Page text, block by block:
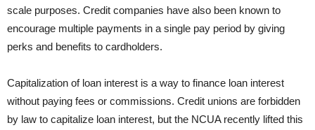
scale purposes. Credit companies have also been known to
encourage multiple payments in a single pay period by giving
perks and benefits to cardholders.
Capitalization of loan interest is a way to finance loan interest
without paying fees or commissions. Credit unions are forbidden
by law to capitalize loan interest, but the NCUA recently lifted this